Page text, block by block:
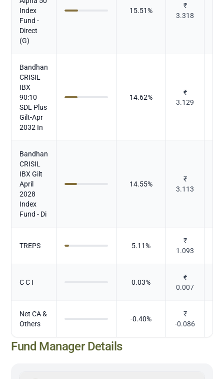
Index
Fund -
Direct
(G)
15.51%
₹
3.318
Bandhan
CRISIL
IBX
90:10
SDL Plus
Gilt-Apr
2032 In
14.62%
₹
3.129
Bandhan
CRISIL
IBX Gilt
April
2028
Index
Fund - Di
14.55%
₹
3.113
TREPS 5.11%
₹
1.093
C C I 0.03%
₹
0.007
Net CA &
Others
-0.40%
₹
-0.086
Fund Manager Details